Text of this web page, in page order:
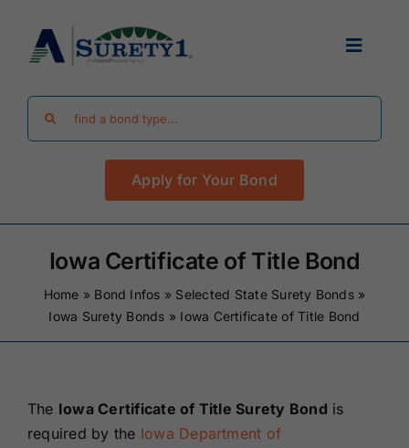
content
Toggle
Find Your Bond
Surety Bond Guides
Performance Bonds
FAQ
Renewals
Apply for Your Bond
Iowa Certificate of Title Bond
Home » Bond Infos » Selected State Surety Bonds»
Iowa Surety Bonds » Iowa Certificate of Title Bond
The Iowa Certificate of Title Surety Bond is
required by the Iowa Department of